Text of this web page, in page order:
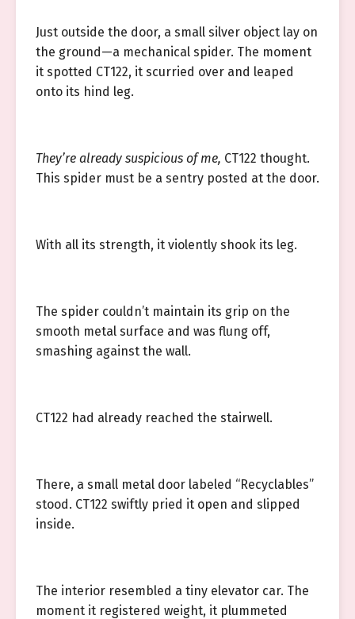
Just outside the door, a small silver object lay on
the ground—a mechanical spider. The moment
it spotted CT122, it scurried over and leaped
onto its hind leg.
They’re already suspicious of me, CT122 thought.
This spider must be a sentry posted at the door.
With all its strength, it violently shook its leg.
The spider couldn’t maintain its grip on the
smooth metal surface and was flung off,
smashing against the wall.
CT122 had already reached the stairwell.
There, a small metal door labeled “Recyclables”
stood. CT122 swiftly pried it open and slipped
inside.
The interior resembled a tiny elevator car. The
moment it registered weight, it plummeted